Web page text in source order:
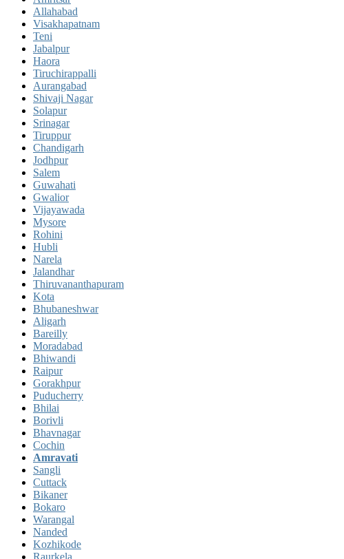
Allahabad
Visakhapatnam
Teni
Jabalpur
Haora
Tiruchirappalli
Aurangabad
Shivaji Nagar
Solapur
Srinagar
Tiruppur
Chandigarh
Jodhpur
Salem
Guwahati
Gwalior
Vijayawada
Mysore
Rohini
Hubli
Narela
Jalandhar
Thiruvananthapuram
Kota
Bhubaneshwar
Aligarh
Bareilly
Moradabad
Bhiwandi
Raipur
Gorakhpur
Puducherry
Bhilai
Borivli
Bhavnagar
Cochin
Amravati
Sangli
Cuttack
Bikaner
Bokaro
Warangal
Nanded
Kozhikode